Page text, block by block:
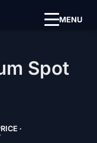
MENU
Spot